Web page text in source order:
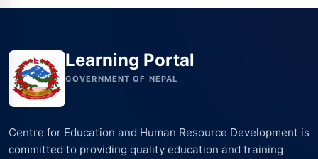
Learning Portal
GOVERNMENT OF NEPAL
Centre for Education and Human Resource Development is
committed to providing quality education and training